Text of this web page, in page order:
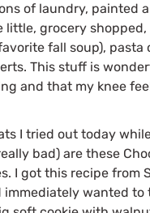
of laundry, painted
little, grocery
fall soup), pasta
This stuff is
and that my knee
I tried out today
bad) are these
I got this recipe from
wanted to